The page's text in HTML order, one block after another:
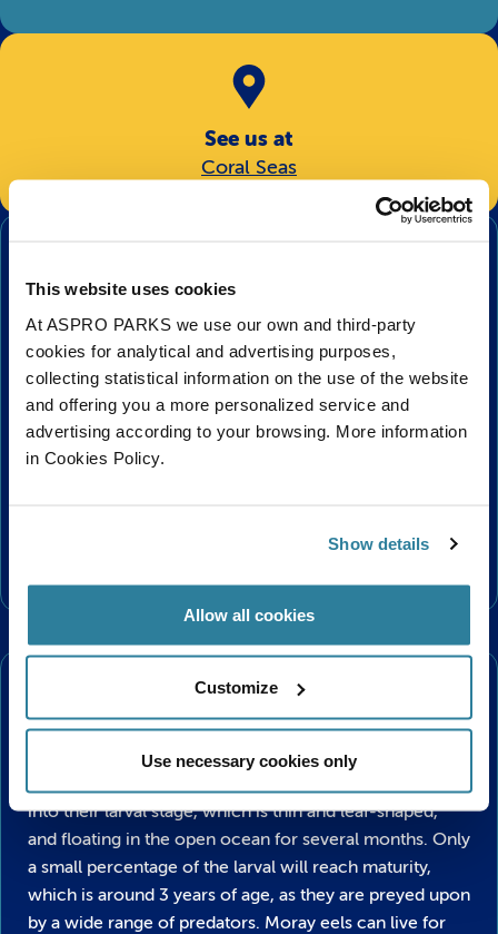
This website uses cookies
At ASPRO PARKS we use our own and third-party
cookies for analytical and advertising purposes,
collecting statistical information on the use of the website
and offering you a more personalized service and
advertising according to your browsing. More information
in Cookies Policy.
Show details
Allow all cookies
Customize
Use necessary cookies only
hunt whatever they can find. What makes these eels
exceptional predators is that they have not one, but
two sets of jaws! These second set of jaws, known as
pharyngeal jaws, are thought to have inspired a sci-fi
movie or two, and are used to help grasp prey and pull
it back into the stomach. The jaws are located in the
back of the throat, which are pushed forward when
down their meal. These territorial fish are generally not
Lifecycle
The life cycle of an eel is something we actually know
very little about, even with all of our modern day
technology. It is currently thought that all eel species
into their larval stage, which is thin and leaf-shaped,
and floating in the open ocean for several months. Only
a small percentage of the larval will reach maturity,
which is around 3 years of age, as they are preyed upon
by a wide range of predators. Moray eels can live for
See us at
Coral Seas